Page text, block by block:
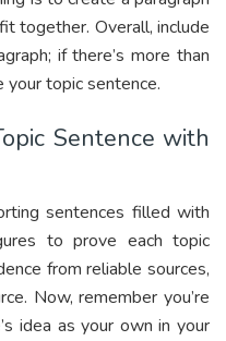
together. Overall, include
if there’s more than
your topic sentence.
Sentence with
sentences filled with
to prove each topic
from reliable sources,
Now, remember you’re
idea as your own in your